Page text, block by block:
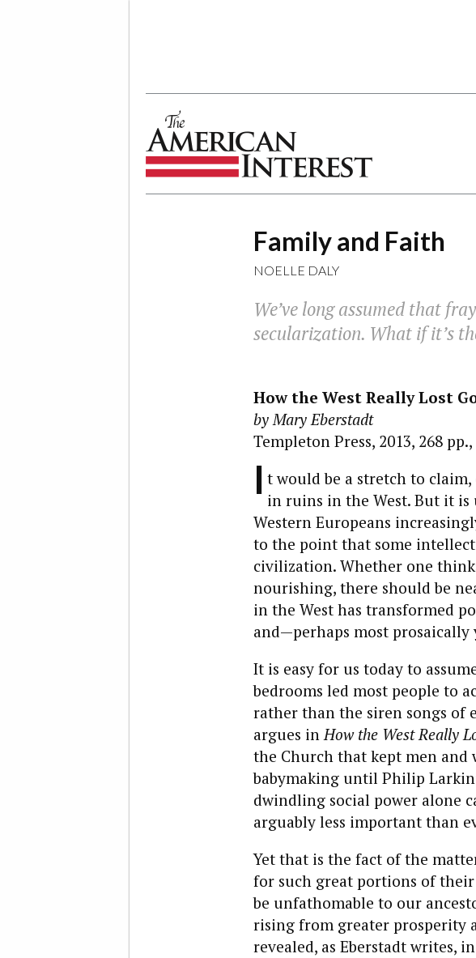
Family and Faith
NOELLE DALY
We’ve long assumed that
secularization. What if it’s
How the West Really Lost
by Mary Eberstadt
Templeton Press, 2013, 268 pp.,
I t would be a stretch to
in ruins in the West. But it is
Western Europeans
to the point that some
civilization. Whether one
nourishing, there should be
in the West has transformed
and—perhaps most
It is easy for us today to
bedrooms led most people to
rather than the siren songs of
argues inHow the West Really
the Church that kept men
babymaking until Philip
dwindling social power alone
arguably less important than
Yet that is the fact of the
for such great portions of their
be unfathomable to our
rising from greater prosperity
revealed, as Eberstadt writes, in